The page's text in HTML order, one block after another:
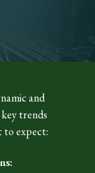
and
trends
to expect: